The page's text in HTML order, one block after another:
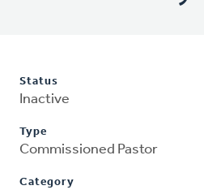
Status
Inactive
Type
Commissioned Pastor
Category